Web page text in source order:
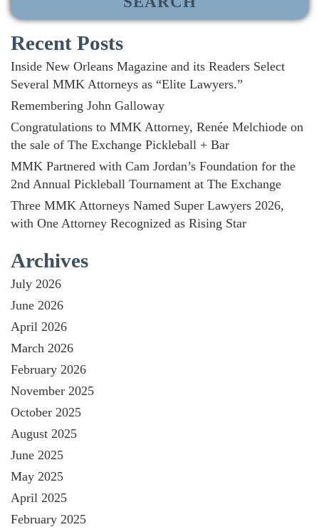
Recent Posts
Inside New Orleans Magazine and its Readers Select
Several MMK Attorneys as “Elite Lawyers.”
Remembering John Galloway
Congratulations to MMK Attorney, Renée Melchiode on
the sale of The Exchange Pickleball + Bar
MMK Partnered with Cam Jordan’s Foundation for the
2nd Annual Pickleball Tournament at The Exchange
Three MMK Attorneys Named Super Lawyers 2026,
with One Attorney Recognized as Rising Star
Archives
July 2026
June 2026
April 2026
March 2026
February 2026
November 2025
October 2025
August 2025
June 2025
May 2025
April 2025
February 2025